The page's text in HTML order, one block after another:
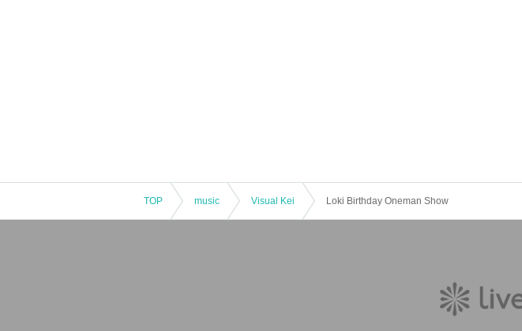
TOP music Visual Kei Loki Birthday Oneman Show